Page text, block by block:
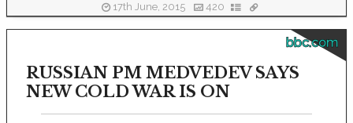
17th June, 2015 420
bbc.com
RUSSIAN PM MEDVEDEV SAYS
NEW COLD WAR IS ON